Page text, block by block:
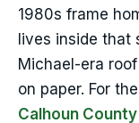
1980s frame
lives inside that
Michael-era
on paper. For
Calhoun